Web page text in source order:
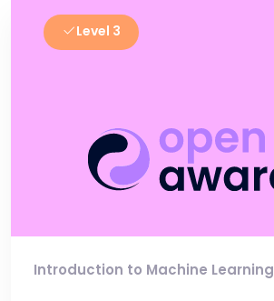
Level 3
Introduction to Machine Learning